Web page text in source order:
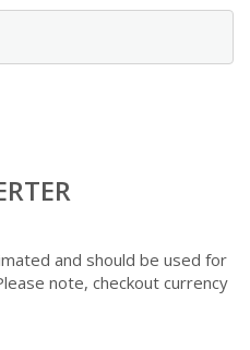
and should be used for
note, checkout currency